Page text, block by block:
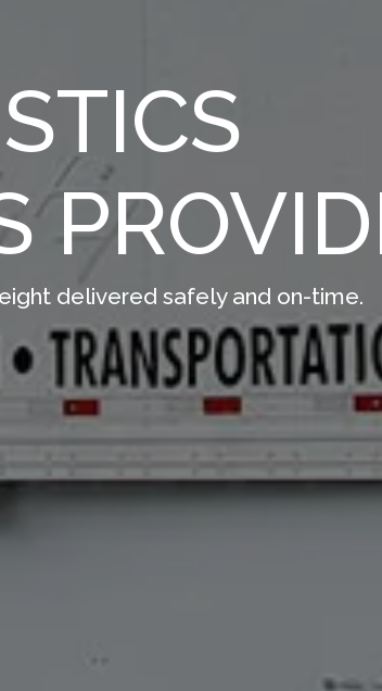
delivered safely and on-time.